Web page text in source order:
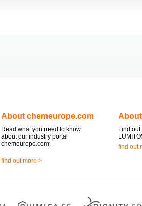
About chemeurope.com
Read what you need to know
about our industry portal
chemeurope.com.
find out more >
About
Find
find out